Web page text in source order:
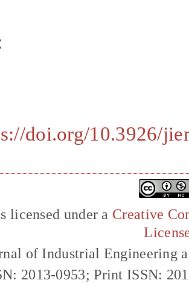
doi.org/10.3926/
licensed under a Creative
of Industrial Engineering
2013-0953; Print ISSN: